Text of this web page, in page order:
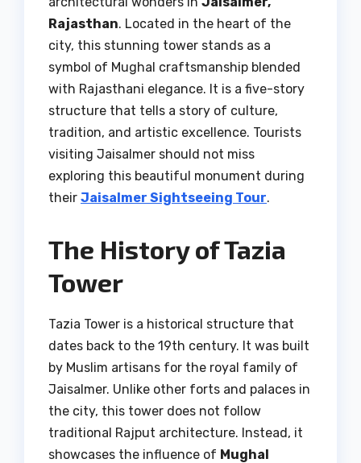
Rajasthan. Located in the heart of the
city, this stunning tower stands as a
symbol of Mughal craftsmanship blended
with Rajasthani elegance. It is a five-story
structure that tells a story of culture,
tradition, and artistic excellence. Tourists
visiting Jaisalmer should not miss
exploring this beautiful monument during
their Jaisalmer Sightseeing Tour.
The History of Tazia
Tower
Tazia Tower is a historical structure that
dates back to the 19th century. It was built
by Muslim artisans for the royal family of
Jaisalmer. Unlike other forts and palaces in
the city, this tower does not follow
traditional Rajput architecture. Instead, it
showcases the influence of Mughal